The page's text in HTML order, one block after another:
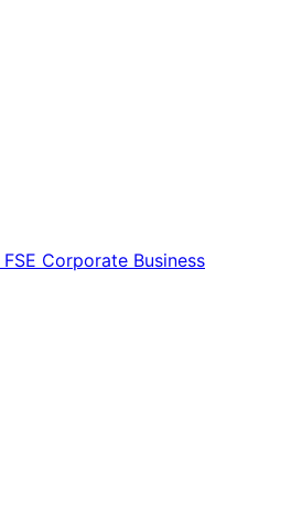
FSE Corporate Business